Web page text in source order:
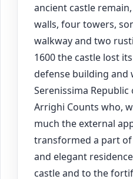
ancient castle
walls, four towers,
walkway and two
1600 the castle lost
defense building and
Serenissima
Arrighi Counts who,
much the external
transformed a part
and elegant
castle and to the